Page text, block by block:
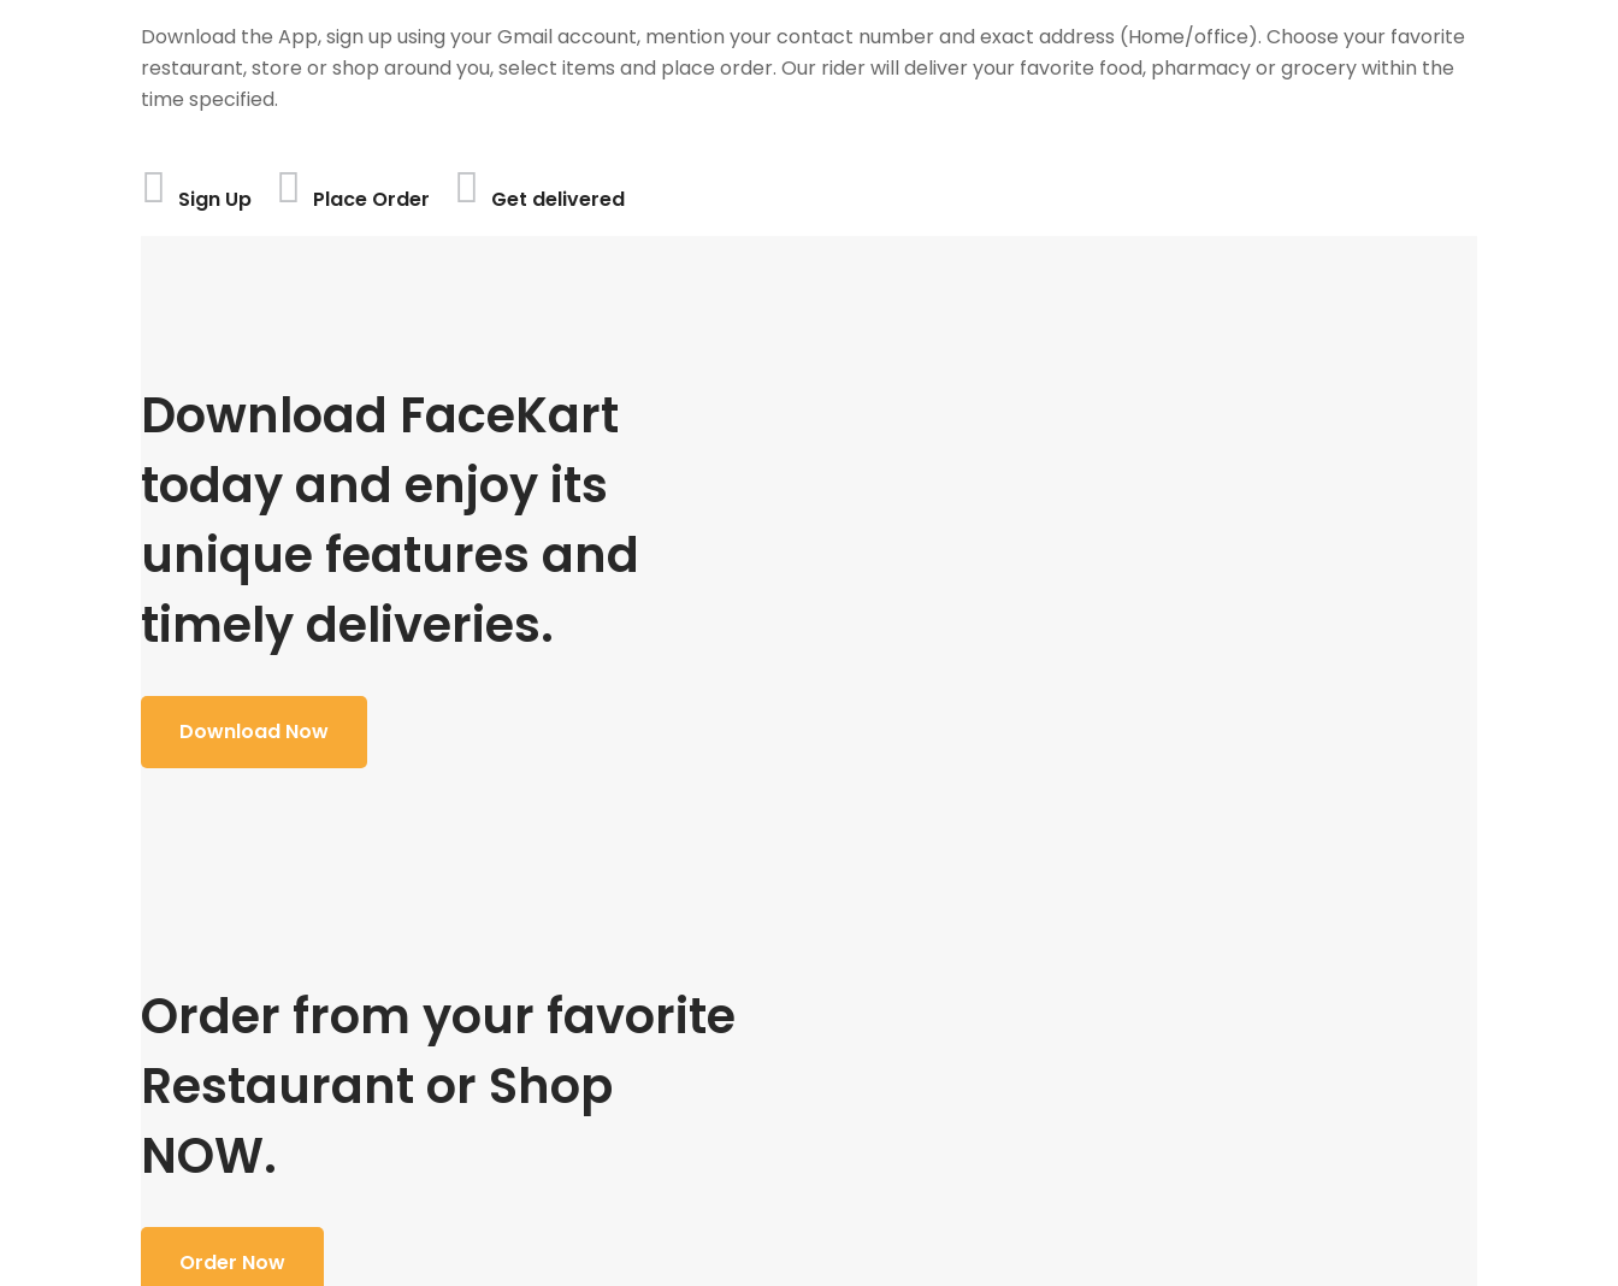
Download the App, sign up using your Gmail account, mention your contact number and exact address (Home/office). Choose your favorite
restaurant, store or shop around you, select items and place order. Our rider will deliver your favorite food, pharmacy or grocery within the
time specified.
Sign Up Place Order Get delivered
Download FaceKart
today and enjoy its
unique features and
timely deliveries.
Download Now
Order from your favorite
Restaurant or Shop
NOW.
Order Now